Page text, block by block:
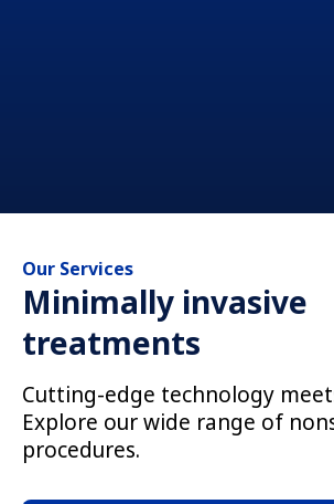
Our Services
Minimally invasive
treatments
Cutting-edge technology
Explore our wide range of
procedures.